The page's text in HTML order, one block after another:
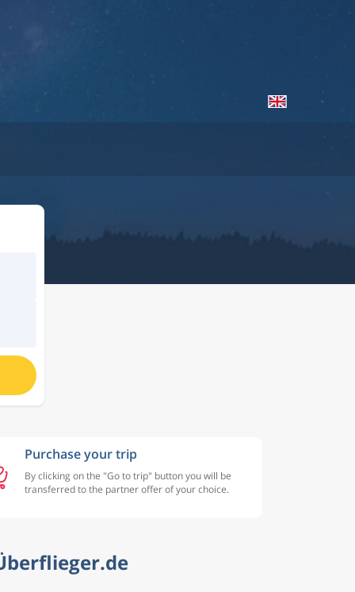
Purchase your trip
By clicking on the "Go to trip" button you will be
transferred to the partner offer of your choice.